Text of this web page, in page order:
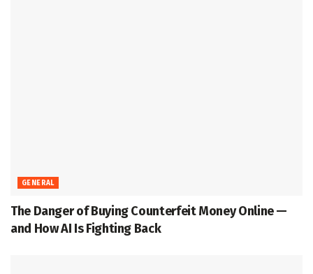
GENERAL
The Danger of Buying Counterfeit Money Online —
and How AI Is Fighting Back